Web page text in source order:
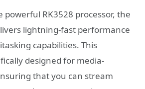
powerful RK3528 processor, the
lightning-fast performance
capabilities. This
designed for media-
that you can stream